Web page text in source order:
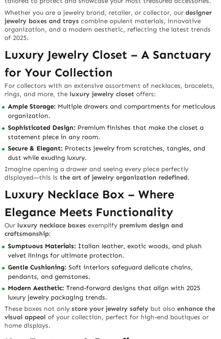
Whether you are a jewelry brand, retailer, or collector, ourdesigner
jewelry boxes and trays combine opulent materials, innovative
organization, and a modern aesthetic, reflecting the latest trends
of 2025.
Luxury Jewelry Closet – A Sanctuary
for Your Collection
For collectors with an extensive assortment of necklaces, bracelets,
rings, and more, the luxury jewelry closet offers:
Ample Storage: Multiple drawers and compartments for meticulous
organization.
Sophisticated Design: Premium finishes that make the closet a
statement piece in any room.
Secure & Elegant: Protects jewelry from scratches, tangles, and
dust while exuding luxury.
Imagine opening a drawer and seeing every piece perfectly
displayed—this isthe art of jewelry organization redefined.
Luxury Necklace Box – Where
Elegance Meets Functionality
Our luxury necklace boxes exemplify premium design and
craftsmanship:
Sumptuous Materials: Italian leather, exotic woods, and plush
velvet linings for ultimate protection.
Gentle Cushioning: Soft interiors safeguard delicate chains,
pendants, and gemstones.
Modern Aesthetic: Trend-forward designs that align with 2025
luxury jewelry packaging trends.
These boxes not onlystore your jewelry safely but alsoenhance the
visual appeal of your collection, perfect for high-end boutiques or
home displays.